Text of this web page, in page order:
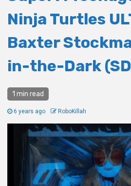
Ninja Turtles
Baxter
in-the-Dark
1 min read
6 years ago RoboKillah